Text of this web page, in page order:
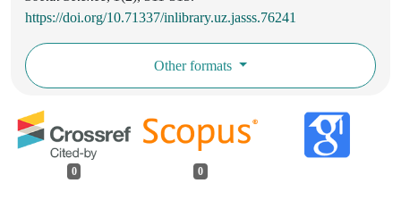
https://doi.org/10.71337/inlibrary.uz.jasss.76241
Other formats
0 0